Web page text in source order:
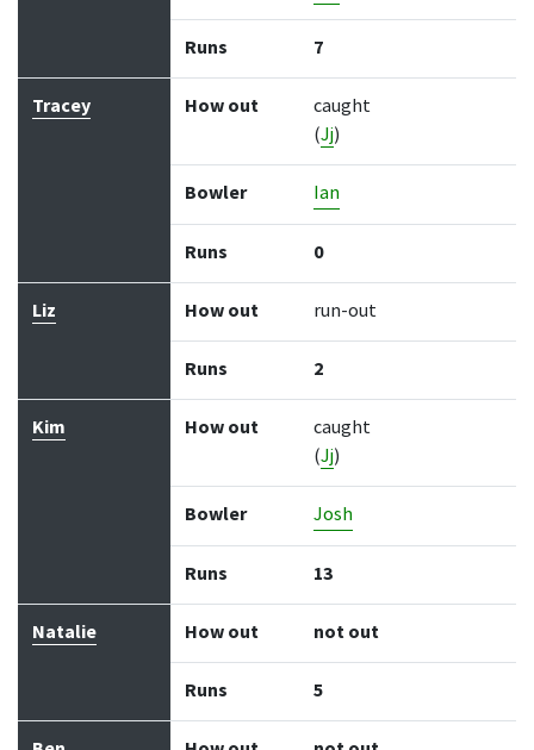
Runs 7
Tracey How out
caught
(Jj)
Bowler Ian
Runs 0
Liz How out run-out
Runs 2
Kim How out
caught
(Jj)
Bowler Josh
Runs 13
Natalie How out not out
Runs 5